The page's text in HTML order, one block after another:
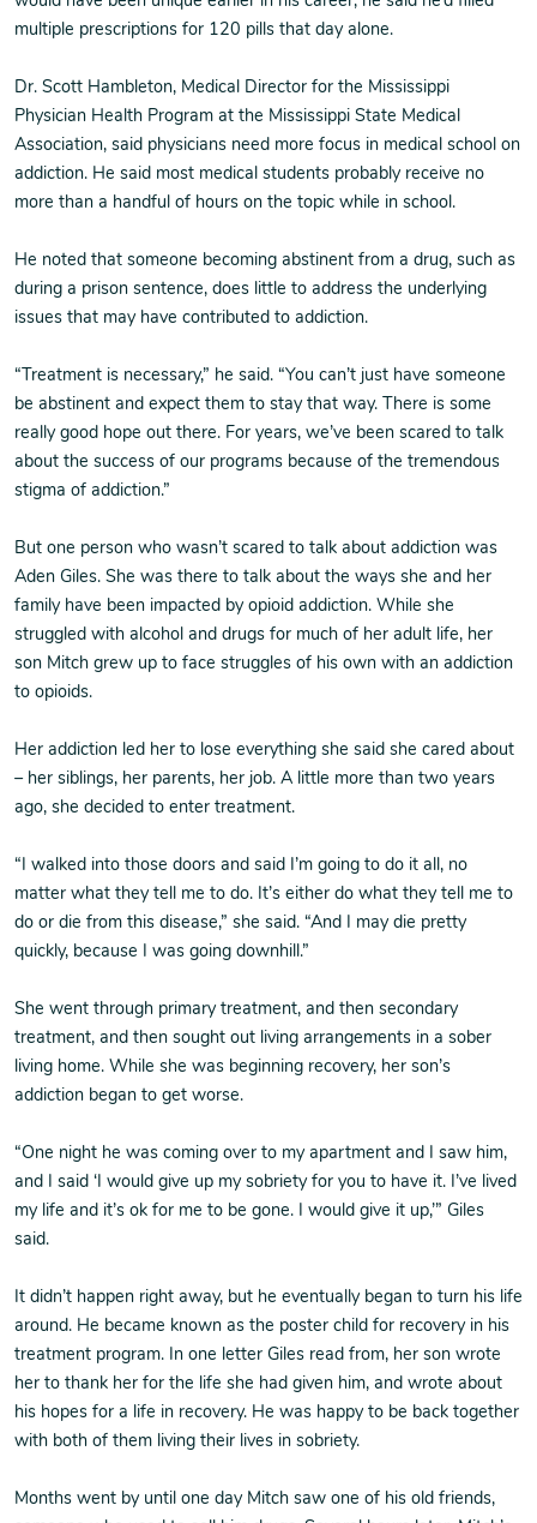
multiple prescriptions for 120 pills that day alone.
Dr. Scott Hambleton, Medical Director for the Mississippi
Physician Health Program at the Mississippi State Medical
Association, said physicians need more focus in medical school on
addiction. He said most medical students probably receive no
more than a handful of hours on the topic while in school.
He noted that someone becoming abstinent from a drug, such as
during a prison sentence, does little to address the underlying
issues that may have contributed to addiction.
“Treatment is necessary,” he said. “You can’t just have someone
be abstinent and expect them to stay that way. There is some
really good hope out there. For years, we’ve been scared to talk
about the success of our programs because of the tremendous
stigma of addiction.”
But one person who wasn’t scared to talk about addiction was
Aden Giles. She was there to talk about the ways she and her
family have been impacted by opioid addiction. While she
struggled with alcohol and drugs for much of her adult life, her
son Mitch grew up to face struggles of his own with an addiction
to opioids.
Her addiction led her to lose everything she said she cared about
– her siblings, her parents, her job. A little more than two years
ago, she decided to enter treatment.
“I walked into those doors and said I’m going to do it all, no
matter what they tell me to do. It’s either do what they tell me to
do or die from this disease,” she said. “And I may die pretty
quickly, because I was going downhill.”
She went through primary treatment, and then secondary
treatment, and then sought out living arrangements in a sober
living home. While she was beginning recovery, her son’s
addiction began to get worse.
“One night he was coming over to my apartment and I saw him,
and I said ‘I would give up my sobriety for you to have it. I’ve lived
my life and it’s ok for me to be gone. I would give it up,’” Giles
said.
It didn’t happen right away, but he eventually began to turn his life
around. He became known as the poster child for recovery in his
treatment program. In one letter Giles read from, her son wrote
her to thank her for the life she had given him, and wrote about
his hopes for a life in recovery. He was happy to be back together
with both of them living their lives in sobriety.
Months went by until one day Mitch saw one of his old friends,